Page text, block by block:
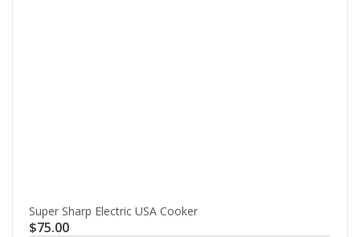
Super Sharp Electric USA Cooker
$75.00